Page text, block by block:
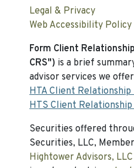
Legal & Privacy
Web Accessibility Policy
Form Client
CRS") is a brief
advisor services we
HTA Client Relationship
HTS Client
Securities offered
Securities, LLC, Member
Hightower Advisors, LLC